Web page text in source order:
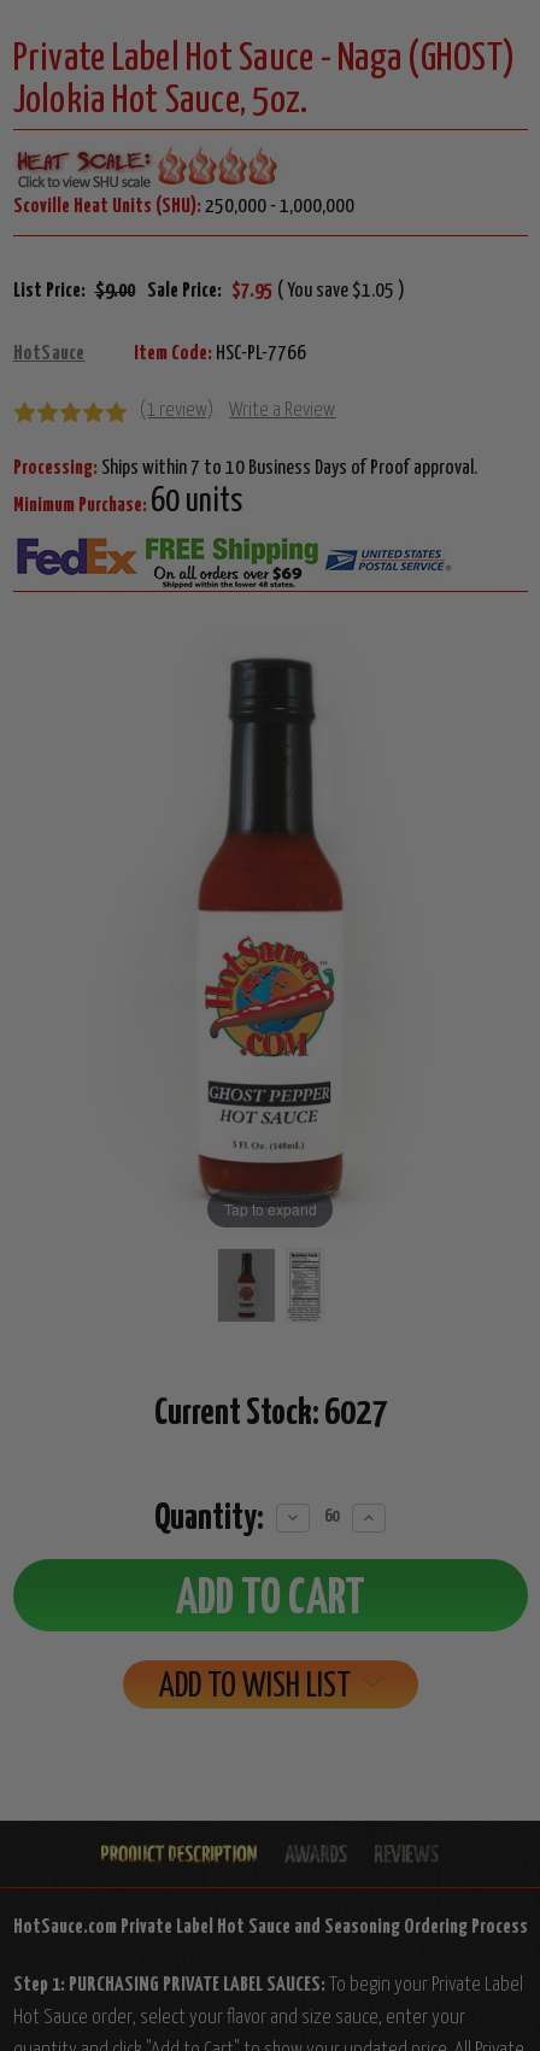
Private Label Hot Sauce - Naga (GHOST)
Jolokia Hot Sauce, 5oz.
Scoville Heat Units (SHU): 250,000 - 1,000,000
List Price: $9.00 Sale Price: $7.95 ( You save $1.05 )
HotSauce Item Code: HSC-PL-7766
(1 review) Write a Review
Processing: Ships within 7 to 10 Business Days of Proof approval.
Minimum Purchase: 60 units
Tap to expand
Current Stock: 6027
Quantity:
Decrease
Increase
ADD TO WISH LIST
HotSauce.com Private Label Hot Sauce and Seasoning Ordering Process
Step 1: PURCHASING PRIVATE LABEL SAUCES: To begin your Private Label
Hot Sauce order, select your flavor and size sauce, enter your